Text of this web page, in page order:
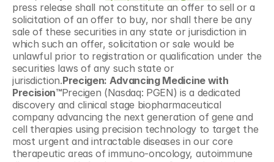
press release shall not constitute an offer to sell or a
solicitation of an offer to buy, nor shall there be any
sale of these securities in any state or jurisdiction in
which such an offer, solicitation or sale would be
unlawful prior to registration or qualification under the
securities laws of any such state or
jurisdiction.Precigen: Advancing Medicine with
Precision™Precigen (Nasdaq: PGEN) is a dedicated
discovery and clinical stage biopharmaceutical
company advancing the next generation of gene and
cell therapies using precision technology to target the
most urgent and intractable diseases in our core
therapeutic areas of immuno-oncology, autoimmune